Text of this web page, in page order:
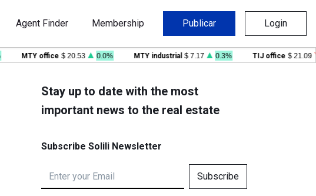
Agent Finder Membership Publicar Login
MTY office $ 20.53 0.0% MTY industrial $ 7.17 0.3% TIJ office $ 21.09 -
Stay up to date with the most
important news to the real estate
Subscribe Solili Newsletter
Subscribe